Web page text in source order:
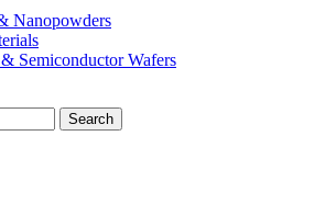
Nanopowders
Semiconductor Wafers
Search